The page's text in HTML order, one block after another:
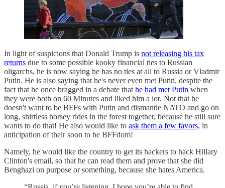
In light of suspicions that Donald Trump is not releasing his tax
returns due to some possible kooky financial ties to Russian
oligarchs, he is now saying he has no ties at all to Russia or Vladmir
Putin. He is also saying that he's never even met Putin, despite the
fact that he once bragged in a debate that he had met Putin when
they were both on 60 Minutes and liked him a lot. Not that he
doesn't want to be BFFs with Putin and dismantle NATO and go on
long, shirtless horsey rides in the forest together, because he still sure
wants to do that! He also would like to ask them a few favors, in
anticipation of their soon to be BFFdom!
Namely, he would like the country to get its hackers to hack Hillary
Clinton's email, so that he can read them and prove that she did
Benghazi on purpose or something, because she hates America.